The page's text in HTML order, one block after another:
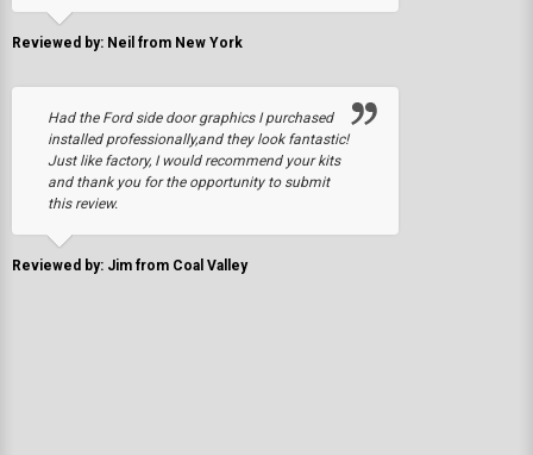
Reviewed by: Neil from New York
Had the Ford side door graphics I purchased
installed professionally,and they look fantastic!
Just like factory, I would recommend your kits
and thank you for the opportunity to submit
this review.
Reviewed by: Jim from Coal Valley